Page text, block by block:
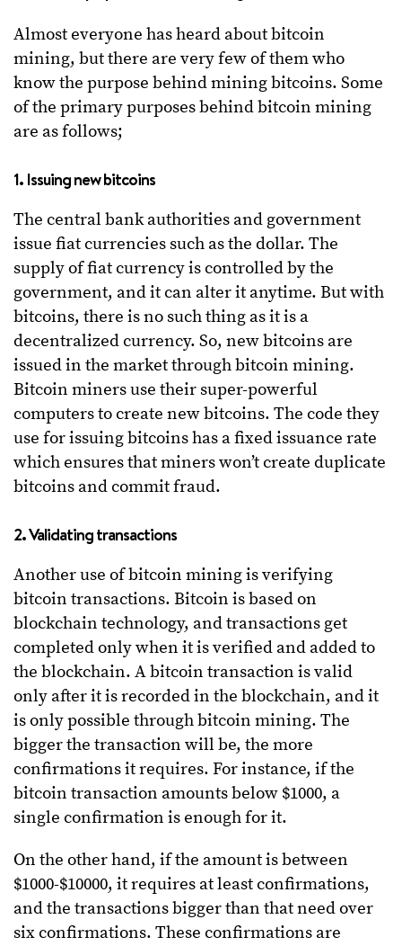
Almost everyone has heard about bitcoin
mining, but there are very few of them who
know the purpose behind mining bitcoins. Some
of the primary purposes behind bitcoin mining
are as follows;
1. Issuing new bitcoins
The central bank authorities and government
issue fiat currencies such as the dollar. The
supply of fiat currency is controlled by the
government, and it can alter it anytime. But with
bitcoins, there is no such thing as it is a
decentralized currency. So, new bitcoins are
issued in the market through bitcoin mining.
Bitcoin miners use their super-powerful
computers to create new bitcoins. The code they
use for issuing bitcoins has a fixed issuance rate
which ensures that miners won’t create duplicate
bitcoins and commit fraud.
2. Validating transactions
Another use of bitcoin mining is verifying
bitcoin transactions. Bitcoin is based on
blockchain technology, and transactions get
completed only when it is verified and added to
the blockchain. A bitcoin transaction is valid
only after it is recorded in the blockchain, and it
is only possible through bitcoin mining. The
bigger the transaction will be, the more
confirmations it requires. For instance, if the
bitcoin transaction amounts below $1000, a
single confirmation is enough for it.
On the other hand, if the amount is between
$1000-$10000, it requires at least confirmations,
and the transactions bigger than that need over
six confirmations. These confirmations are